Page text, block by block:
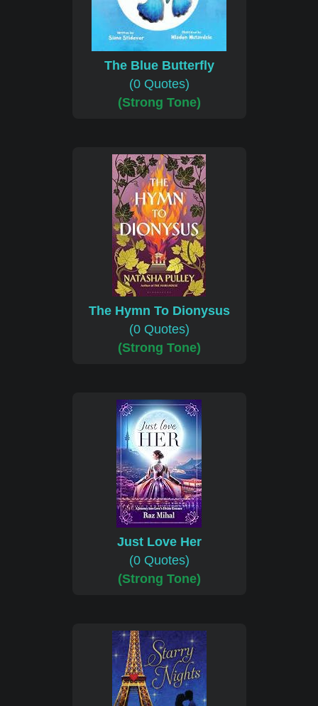
The Blue Butterfly
(0 Quotes)
(Strong Tone)
The Hymn To Dionysus
(0 Quotes)
(Strong Tone)
Just Love Her
(0 Quotes)
(Strong Tone)